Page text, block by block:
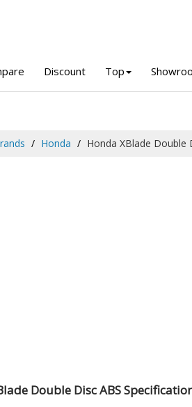
Discount Top
Honda Honda XBlade Double
Double Disc ABS